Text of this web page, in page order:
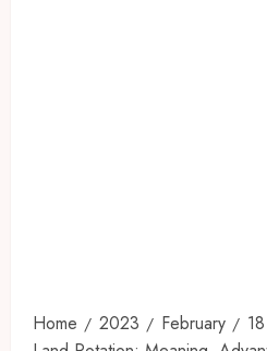
Home 2023 February
18